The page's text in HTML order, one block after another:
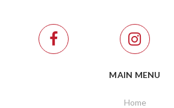
MAIN MENU
Home